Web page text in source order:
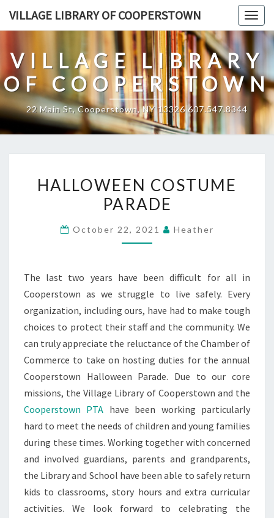
VILLAGE LIBRARY OF COOPERSTOWN
VILLAGE LIBRARY
OF COOPERSTOWN
22 Main St, Cooperstown, NY 13326 607.547.8344
COSTUME
PARADE
HALLOWEEN COSTUME
PARADE
October 22, 2021 Heather
The last two years have been difficult for all in
Cooperstown as we struggle to live safely. Every
organization, including ours, have had to make tough
choices to protect their staff and the community. We
can truly appreciate the reluctance of the Chamber of
Commerce to take on hosting duties for the annual
Cooperstown Halloween Parade. Due to our core
missions, the Village Library of Cooperstown and the
Cooperstown PTA have been working particularly
hard to meet the needs of children and young families
during these times. Working together with concerned
and involved guardians, parents and grandparents,
the Library and School have been able to safely return
kids to classrooms, story hours and extra curricular
activities. We look forward to celebrating the